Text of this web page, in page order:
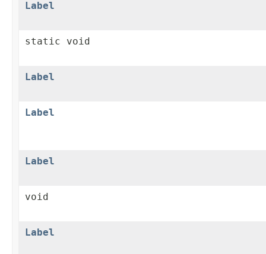
Label
static void
Label
Label
Label
void
Label